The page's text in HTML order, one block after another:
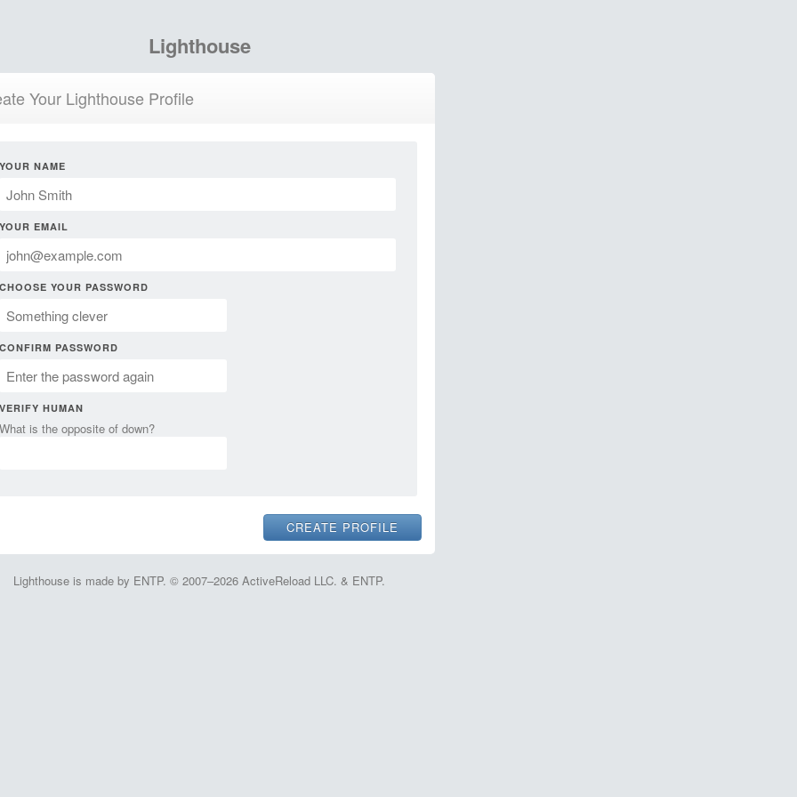
Lighthouse
Your Lighthouse Profile
YOUR NAME
YOUR EMAIL
CHOOSE YOUR PASSWORD
CONFIRM PASSWORD
VERIFY HUMAN
What is the opposite of down?
Lighthouse is made by ENTP. © 2007–2026 ActiveReload LLC. & ENTP.